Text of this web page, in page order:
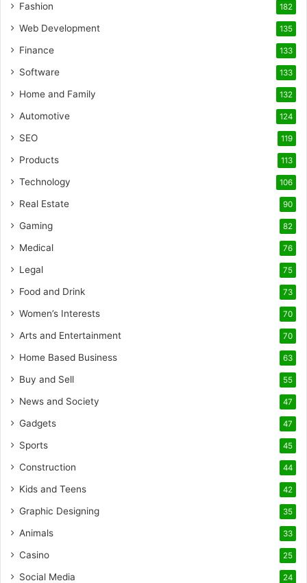
Fashion 182
Web Development 135
Finance 133
Software 133
Home and Family 132
Automotive 124
SEO 119
Products 113
Technology 106
Real Estate 90
Gaming 82
Medical 76
Legal 75
Food and Drink 73
Women’s Interests 70
Arts and Entertainment 70
Home Based Business 63
Buy and Sell 55
News and Society 47
Gadgets 47
Sports 45
Construction 44
Kids and Teens 42
Graphic Designing 35
Animals 33
Casino 25
Social Media 24